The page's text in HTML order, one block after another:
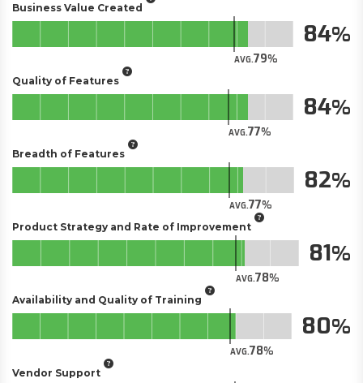
Business Value Created
AVG.79
84
Quality of Features
AVG.77
84
Breadth of Features
AVG.77
82
Product Strategy and Rate of Improvement
AVG.78
81
Availability and Quality of Training
AVG.78
80
Vendor Support